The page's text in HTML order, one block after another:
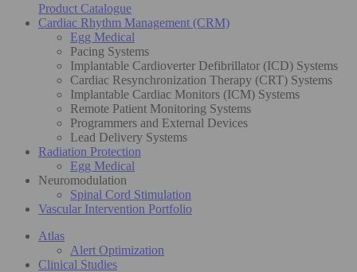
Product Catalogue
Cardiac Rhythm Management (CRM)
Egg Medical
Pacing Systems
Implantable Cardioverter Defibrillator (ICD) Systems
Cardiac Resynchronization Therapy (CRT) Systems
Implantable Cardiac Monitors (ICM) Systems
Remote Patient Monitoring Systems
Programmers and External Devices
Lead Delivery Systems
Radiation Protection
Egg Medical
Neuromodulation
Spinal Cord Stimulation
Vascular Intervention Portfolio
Atlas
Alert Optimization
Clinical Studies